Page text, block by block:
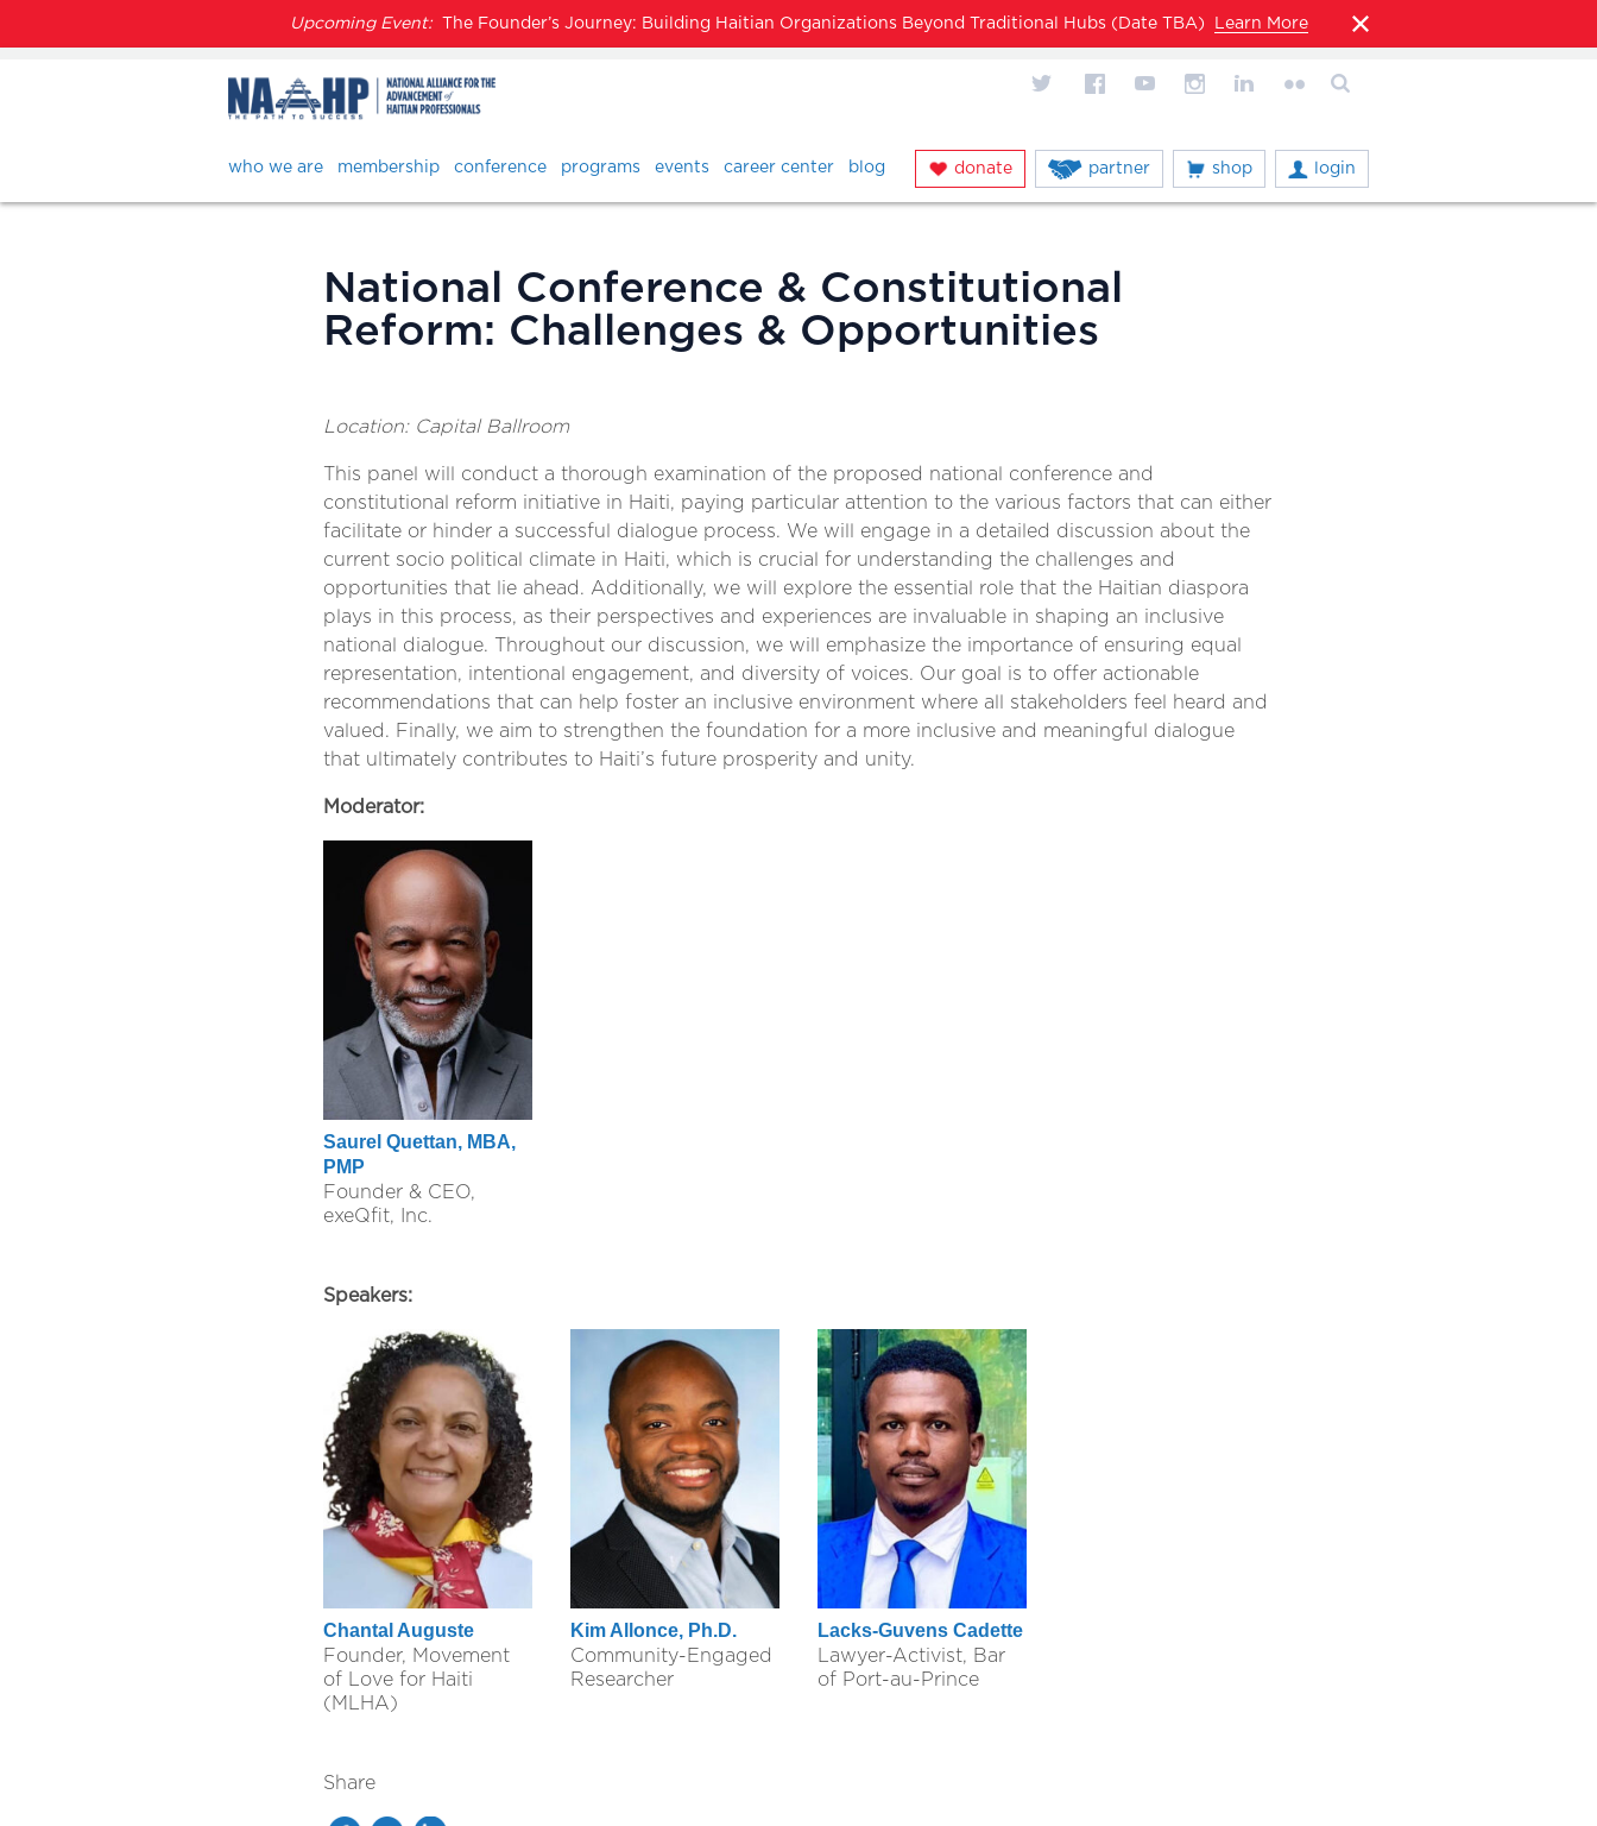
X
Upcoming Event:The Founder’s Journey: Building Haitian Organizations Beyond Traditional Hubs (Date TBA) Learn More
who we are membership conference programs events career center blog donate partner shop login
National Conference & Constitutional
Reform: Challenges & Opportunities
Location: Capital Ballroom
This panel will conduct a thorough examination of the proposed national conference and
constitutional reform initiative in Haiti, paying particular attention to the various factors that can either
facilitate or hinder a successful dialogue process. We will engage in a detailed discussion about the
current socio political climate in Haiti, which is crucial for understanding the challenges and
opportunities that lie ahead. Additionally, we will explore the essential role that the Haitian diaspora
plays in this process, as their perspectives and experiences are invaluable in shaping an inclusive
national dialogue. Throughout our discussion, we will emphasize the importance of ensuring equal
representation, intentional engagement, and diversity of voices. Our goal is to offer actionable
recommendations that can help foster an inclusive environment where all stakeholders feel heard and
valued. Finally, we aim to strengthen the foundation for a more inclusive and meaningful dialogue
that ultimately contributes to Haiti’s future prosperity and unity.
Moderator:
Saurel Quettan, MBA,
PMP
Founder & CEO,
exeQfit, Inc.
Speakers:
Chantal Auguste
Founder, Movement
of Love for Haiti
(MLHA)
Kim Allonce, Ph.D.
Community-Engaged
Researcher
Lacks-Guvens Cadette
Lawyer-Activist, Bar
of Port-au-Prince
Share